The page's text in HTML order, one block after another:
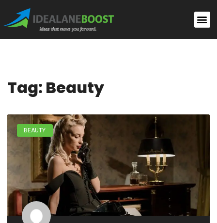
Tag: Beauty
BEAUTY